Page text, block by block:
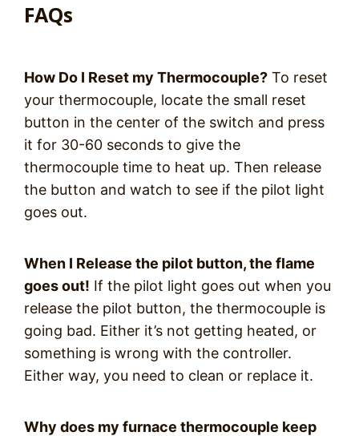
FAQs
How Do I Reset my Thermocouple? To reset
your thermocouple, locate the small reset
button in the center of the switch and press
it for 30-60 seconds to give the
thermocouple time to heat up. Then release
the button and watch to see if the pilot light
goes out.
When I Release the pilot button, the flame
goes out! If the pilot light goes out when you
release the pilot button, the thermocouple is
going bad. Either it’s not getting heated, or
something is wrong with the controller.
Either way, you need to clean or replace it.
Why does my furnace thermocouple keep